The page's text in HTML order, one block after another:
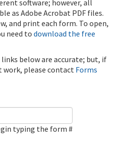
software; however, all
as Adobe Acrobat PDF files.
and print each form. To open,
need to download the free
below are accurate; but, if
work, please contact Forms
typing the form #